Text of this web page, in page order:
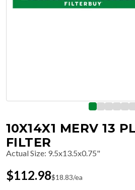
10X14X1 MERV 13
FILTER
Actual Size: 9.5x13.5x0.75"
$112.98$18.83/ea